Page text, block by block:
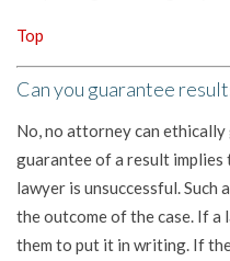
Top
Can you guarantee
No, no attorney can
guarantee of a result
lawyer is unsuccessful. Such
the outcome of the case. If a
them to put it in writing. If